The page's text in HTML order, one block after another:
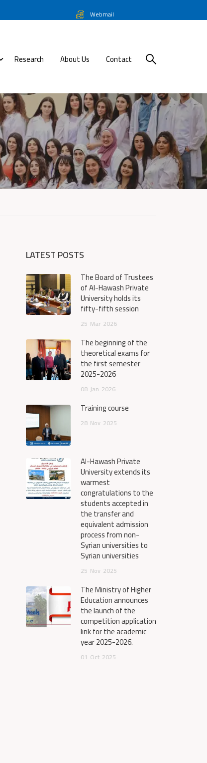
Webmail
Research About Us Contact
LATEST POSTS
The Board of Trustees
of Al-Hawash Private
University holds its
fifty-fifth session
25 Mar 2026
The beginning of the
theoretical exams for
the first semester
2025-2026
08 Jan 2026
Training course
28 Nov 2025
Al-Hawash Private
University extends its
warmest
congratulations to the
students accepted in
the transfer and
equivalent admission
process from non-
Syrian universities to
Syrian universities
25 Nov 2025
The Ministry of Higher
Education announces
the launch of the
competition application
link for the academic
year 2025-2026.
01 Oct 2025